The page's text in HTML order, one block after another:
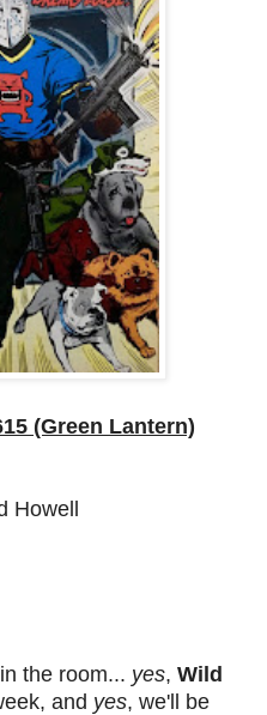
(Green Lantern)
Howell
the room... yes, Wild
and yes, we'll be